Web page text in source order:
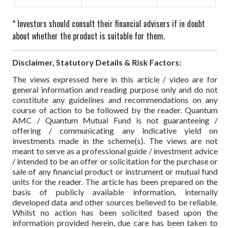
* Investors should consult their financial advisers if in doubt
about whether the product is suitable for them.
Disclaimer, Statutory Details & Risk Factors:
The views expressed here in this article / video are for
general information and reading purpose only and do not
constitute any guidelines and recommendations on any
course of action to be followed by the reader. Quantum
AMC / Quantum Mutual Fund is not guaranteeing /
offering / communicating any indicative yield on
investments made in the scheme(s). The views are not
meant to serve as a professional guide / investment advice
/ intended to be an offer or solicitation for the purchase or
sale of any financial product or instrument or mutual fund
units for the reader. The article has been prepared on the
basis of publicly available information, internally
developed data and other sources believed to be reliable.
Whilst no action has been solicited based upon the
information provided herein, due care has been taken to